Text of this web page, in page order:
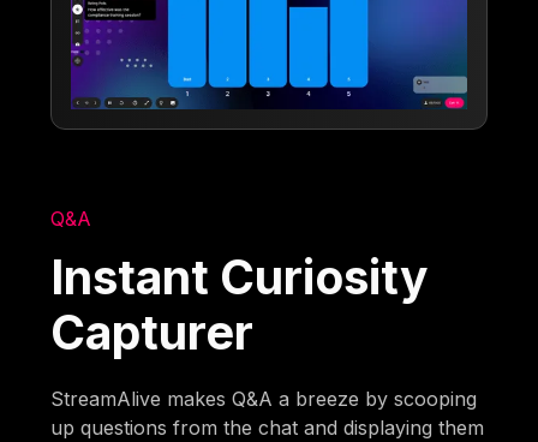
Q&A
Instant Curiosity
Capturer
StreamAlive makes Q&A a breeze by scooping
up questions from the chat and displaying them